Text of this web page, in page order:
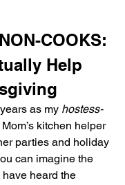
COOKS:
Help
as my hostess-
Mom’s kitchen helper
parties and holiday
can imagine the
have heard the